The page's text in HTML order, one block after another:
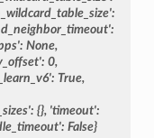
None,
0,
True,
{}, 'timeout':
False}